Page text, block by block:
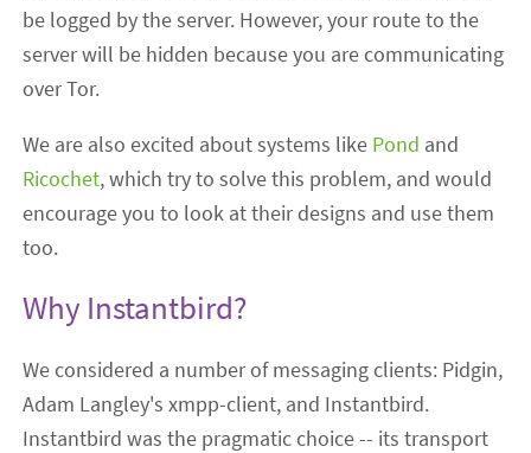
be logged by the server. However, your route to the
server will be hidden because you are communicating
over Tor.
We are also excited about systems like Pond and
Ricochet, which try to solve this problem, and would
encourage you to look at their designs and use them
too.
Why Instantbird?
We considered a number of messaging clients: Pidgin,
Adam Langley's xmpp-client, and Instantbird.
Instantbird was the pragmatic choice -- its transport